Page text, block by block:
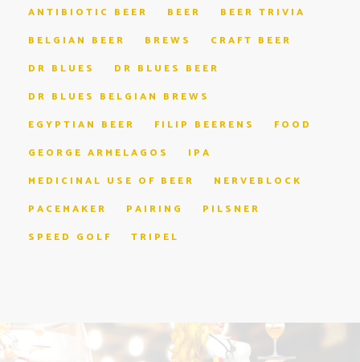
ANTIBIOTIC BEER BEER
BEER TRIVIA
BELGIAN BEER
BREWS
CRAFT BEER
DR BLUES
DR BLUES BEER
DR BLUES BELGIAN BREWS
EGYPTIAN BEER
FILIP BEERENS
FOOD
GEORGE ARMELAGOS
IPA
MEDICINAL USE OF BEER
NERVEBLOCK
PACEMAKER
PAIRING
PILSNER
SPEED GOLF
TRIPEL